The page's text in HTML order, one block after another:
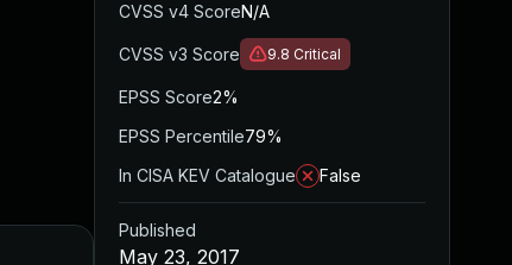
CVSS v4 ScoreN/A
CVSS v3 Score 9.8 Critical
EPSS Score2%
EPSS Percentile79%
In CISA KEV Catalogue
False
Published
May 23, 2017